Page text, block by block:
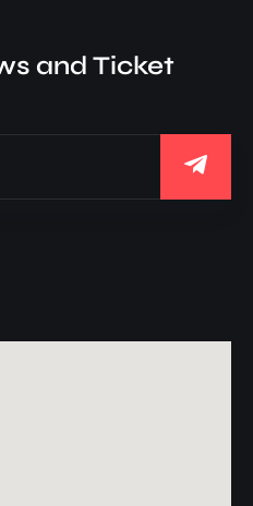
and Ticket